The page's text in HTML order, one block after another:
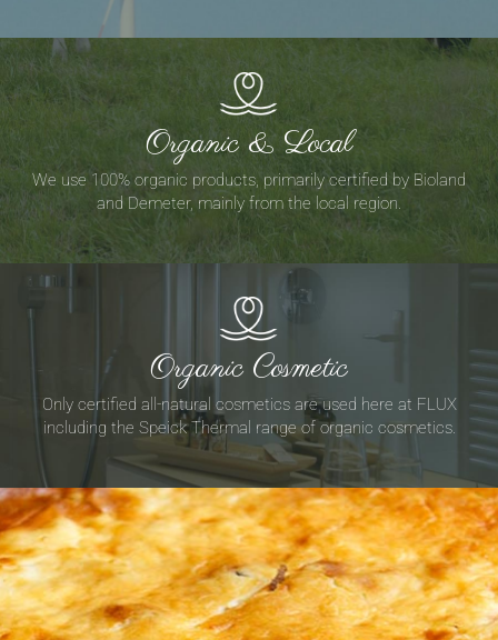
Organic & Local
We use 100% organic products, primarily certified by Bioland
and Demeter, mainly from the local region.
Organic Cosmetic
Only certified all-natural cosmetics are used here at FLUX
including the Speick Thermal range of organic cosmetics.